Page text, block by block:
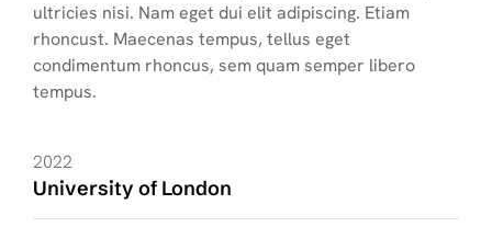
ultricies nisi. Nam eget dui elit adipiscing. Etiam
rhoncust. Maecenas tempus, tellus eget
condimentum rhoncus, sem quam semper libero
tempus.
2022
University of London